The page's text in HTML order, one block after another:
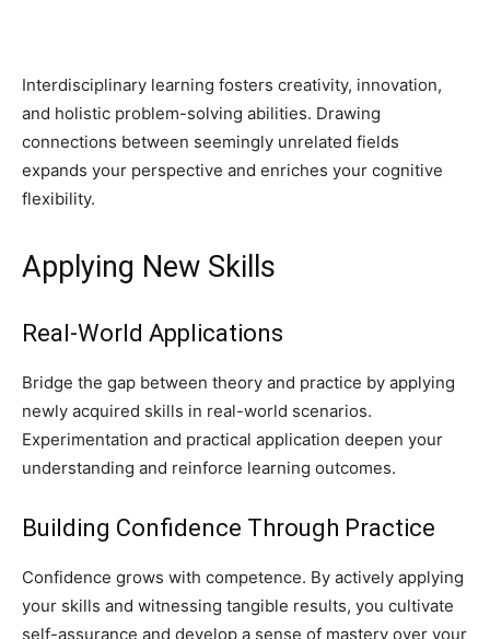
Interdisciplinary learning fosters creativity, innovation,
and holistic problem-solving abilities. Drawing
connections between seemingly unrelated fields
expands your perspective and enriches your cognitive
flexibility.
Applying New Skills
Real-World Applications
Bridge the gap between theory and practice by applying
newly acquired skills in real-world scenarios.
Experimentation and practical application deepen your
understanding and reinforce learning outcomes.
Building Confidence Through Practice
Confidence grows with competence. By actively applying
your skills and witnessing tangible results, you cultivate
self-assurance and develop a sense of mastery over your